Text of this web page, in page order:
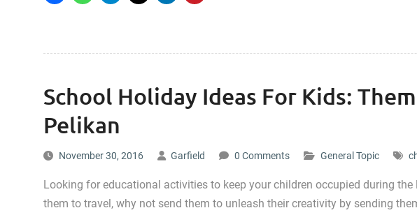
School Holiday Ideas For Kids:
Pelikan
November 30, 2016 Garfield 0 Comments General Topic
Looking for educational activities to keep your children occupied during
them to travel, why not send them to unleash their creativity by sending